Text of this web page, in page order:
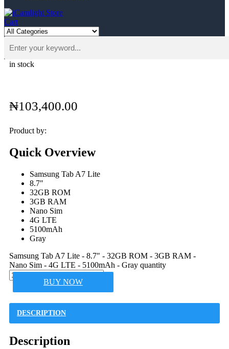
Cart
in stock
₦103,400.00
Product by:
Quick Overview
Samsung Tab A7 Lite
8.7″
32GB ROM
3GB RAM
Nano Sim
4G LTE
5100mAh
Gray
Samsung Tab A7 Lite - 8.7" - 32GB ROM - 3GB RAM -
Nano Sim - 4G LTE - 5100mAh - Gray quantity
BUY NOW
DESCRIPTION
Description